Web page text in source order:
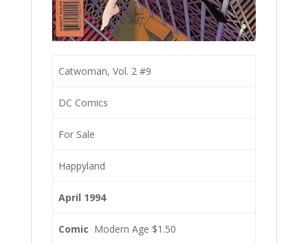
Catwoman, Vol. 2 #9
DC Comics
For Sale
Happyland
April 1994
Comic Modern Age $1.50